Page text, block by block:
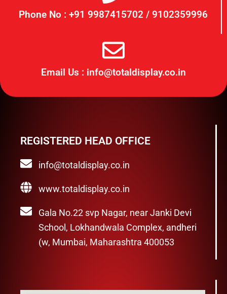
Phone No : +91 9987415702 / 9102359996
Email Us : info@totaldisplay.co.in
REGISTERED HEAD OFFICE
info@totaldisplay.co.in
www.totaldisplay.co.in
Gala No.22 svp Nagar, near Janki Devi
School, Lokhandwala Complex, andheri
(w, Mumbai, Maharashtra 400053